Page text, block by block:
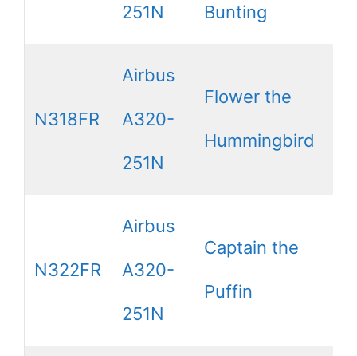
251N Bunting
N318FR
Airbus
A320-
251N
Flower the
Hummingbird
N322FR
Airbus
A320-
251N
Captain the
Puffin